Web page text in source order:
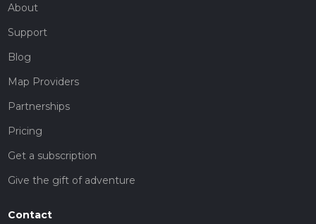
About
Support
Blog
Map Providers
Partnerships
Pricing
Get a subscription
Give the gift of adventure
Contact